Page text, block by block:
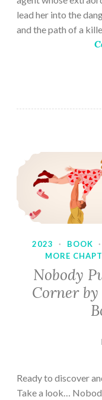
lead her into the
and the path of a
2023 · BOOK ·
MORE
Nobody
Corner
Ready to discover
Take a look…